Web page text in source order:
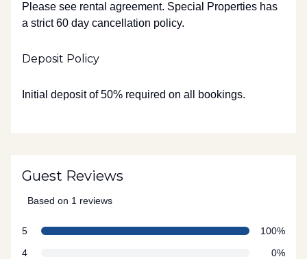
Please see rental agreement. Special Properties has
a strict 60 day cancellation policy.
Deposit Policy
Initial deposit of 50% required on all bookings.
Guest Reviews
5 out of 5 stars
Based on 1 reviews
Review data
5star reviews
100%
4star reviews
0%